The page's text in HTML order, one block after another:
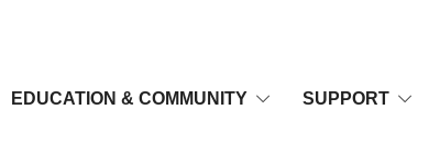
EDUCATION & COMMUNITY SUPPORT